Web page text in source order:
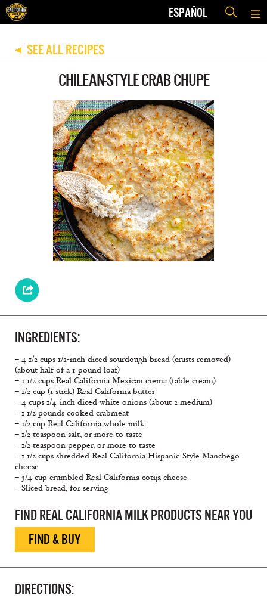
ESPAÑOL
◀ SEE ALL RECIPES
CHILEAN-STYLE CRAB CHUPE
INGREDIENTS:
– 4 1/2 cups 1/2-inch diced sourdough bread (crusts removed)
(about half of a 1-pound loaf)
– 1 1/2 cups Real California Mexican crema (table cream)
– 1/2 cup (1 stick) Real California butter
– 4 cups 1/4-inch diced white onions (about 2 medium)
– 1 1/2 pounds cooked crabmeat
– 1/2 cup Real California whole milk
– 1/2 teaspoon salt, or more to taste
– 1/2 teaspoon pepper, or more to taste
– 1 1/2 cups shredded Real California Hispanic-Style Manchego
cheese
– 3/4 cup crumbled Real California cotija cheese
– Sliced bread, for serving
FIND REAL CALIFORNIA MILK PRODUCTS NEAR YOU
FIND & BUY
DIRECTIONS: